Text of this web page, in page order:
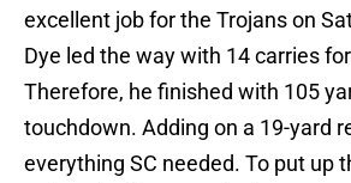
excellent job for the Trojans on
Dye led the way with 14 carries
Therefore, he finished with 105
touchdown. Adding on a 19-yard
everything SC needed. To put up